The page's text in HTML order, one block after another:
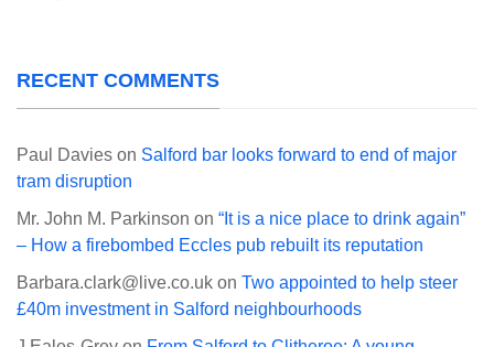
RECENT COMMENTS
Paul Davies on Salford bar looks forward to end of major
tram disruption
Mr. John M. Parkinson on “It is a nice place to drink again”
– How a firebombed Eccles pub rebuilt its reputation
Barbara.clark@live.co.uk on Two appointed to help steer
£40m investment in Salford neighbourhoods